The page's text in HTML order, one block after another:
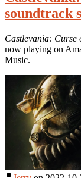
soundtrack
Castlevania: Curse
now playing on
Music.